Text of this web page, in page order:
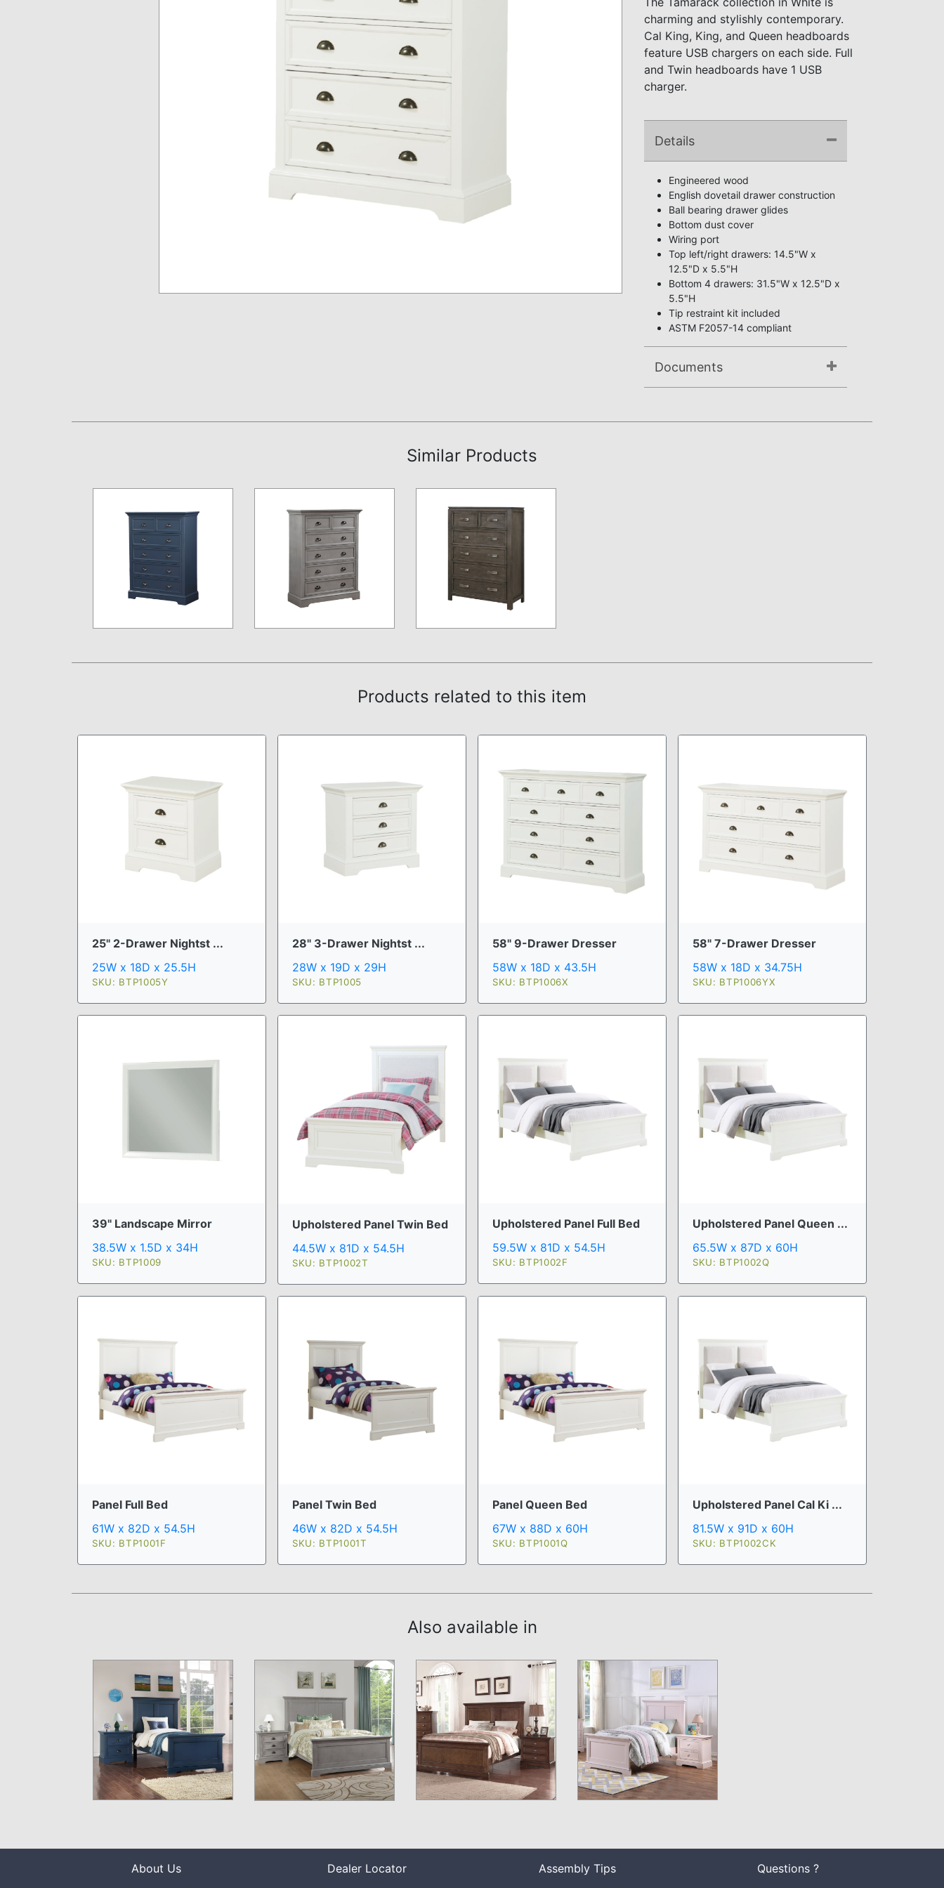
charming and stylishly contemporary.
Cal King, King, and Queen headboards
feature USB chargers on each side. Full
and Twin headboards have 1 USB
charger.
Details
Engineered wood
English dovetail drawer construction
Ball bearing drawer glides
Bottom dust cover
Wiring port
Top left/right drawers: 14.5"W x
12.5"D x 5.5"H
Bottom 4 drawers: 31.5"W x 12.5"D x
5.5"H
Tip restraint kit included
ASTM F2057-14 compliant
Documents
Similar Products
Products related to this item
25" 2-Drawer Nightst ...
25W x 18D x 25.5H
SKU: BTP1005Y
28" 3-Drawer Nightst ...
28W x 19D x 29H
SKU: BTP1005
58" 9-Drawer Dresser
58W x 18D x 43.5H
SKU: BTP1006X
58" 7-Drawer Dresser
58W x 18D x 34.75H
SKU: BTP1006YX
39" Landscape Mirror
38.5W x 1.5D x 34H
SKU: BTP1009
Upholstered Panel Twin Bed
44.5W x 81D x 54.5H
SKU: BTP1002T
Upholstered Panel Full Bed
59.5W x 81D x 54.5H
SKU: BTP1002F
Upholstered Panel Queen ...
65.5W x 87D x 60H
SKU: BTP1002Q
Panel Full Bed
61W x 82D x 54.5H
SKU: BTP1001F
Panel Twin Bed
46W x 82D x 54.5H
SKU: BTP1001T
Panel Queen Bed
67W x 88D x 60H
SKU: BTP1001Q
Upholstered Panel Cal Ki ...
81.5W x 91D x 60H
SKU: BTP1002CK
Also available in
About Us Dealer Locator Assembly Tips Questions ?